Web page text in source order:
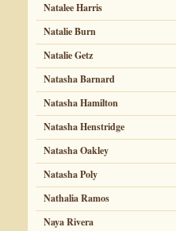
Natalee Harris
Natalie Burn
Natalie Getz
Natasha Barnard
Natasha Hamilton
Natasha Henstridge
Natasha Oakley
Natasha Poly
Nathalia Ramos
Naya Rivera